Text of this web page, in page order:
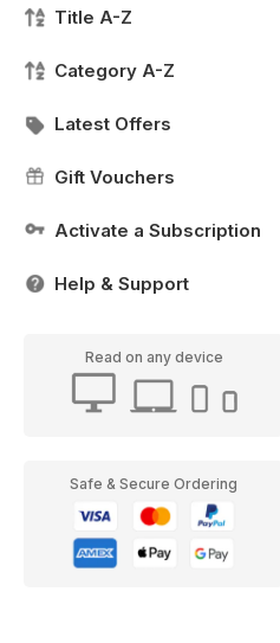
Title A-Z
Category A-Z
Latest Offers
Gift Vouchers
Activate a Subscription
Help & Support
Read on any device
Safe & Secure Ordering